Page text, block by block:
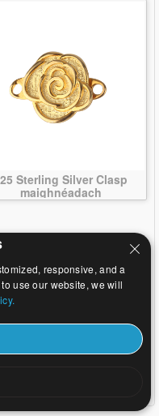
Sterling Silver Clasp
maighnéadach
responsive, and a
use our website, we will